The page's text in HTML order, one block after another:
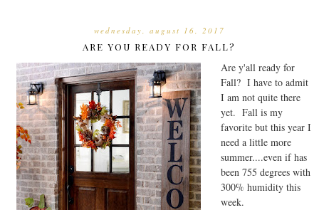
wednesday, august 16, 2017
ARE YOU READY FOR FALL?
Are y'all ready for
Fall? I have to admit
I am not quite there
yet. Fall is my
favorite but this year I
need a little more
summer....even if has
been 755 degrees with
300% humidity this
week.